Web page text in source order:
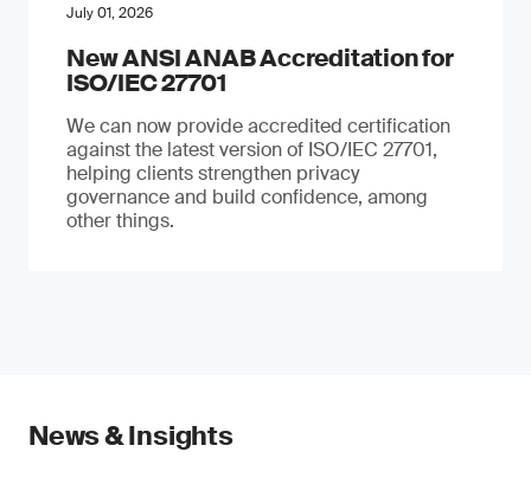
July 01, 2026
New ANSI ANAB Accreditation for
ISO/IEC 27701
We can now provide accredited certification
against the latest version of ISO/IEC 27701,
helping clients strengthen privacy
governance and build confidence, among
other things.
News & Insights